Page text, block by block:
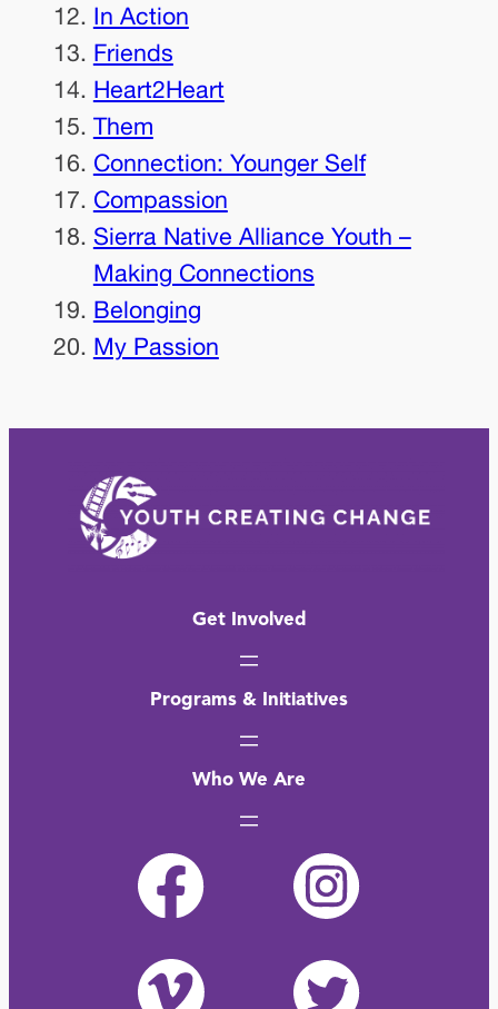
In Action
Friends
Heart2Heart
Them
Connection: Younger Self
Compassion
Sierra Native Alliance Youth –
Making Connections
Belonging
My Passion
Get Involved
Programs & Initiatives
Who We Are